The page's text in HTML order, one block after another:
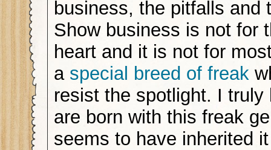
business, the pitfalls and
Show business is not for
heart and it is not for
a special breed of freak
resist the spotlight. I truly
are born with this freak
seems to have inherited